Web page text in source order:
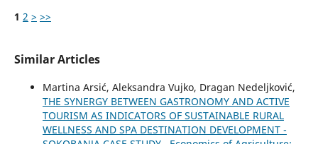
1 2 > >>
Similar Articles
Martina Arsić, Aleksandra Vujko, Dragan Nedeljković,
THE SYNERGY BETWEEN GASTRONOMY AND ACTIVE
TOURISM AS INDICATORS OF SUSTAINABLE RURAL
WELLNESS AND SPA DESTINATION DEVELOPMENT -